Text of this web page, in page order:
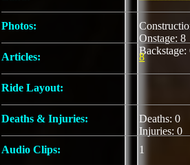
Photos:
Onstage:
Backstage:
Articles: 8
Ride Layout:
Deaths & Injuries:
Deaths: 0
Injuries: 0
Audio Clips:
1